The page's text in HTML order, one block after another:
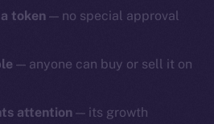
token — no special approval
— anyone can buy or sell it on
attention — its growth